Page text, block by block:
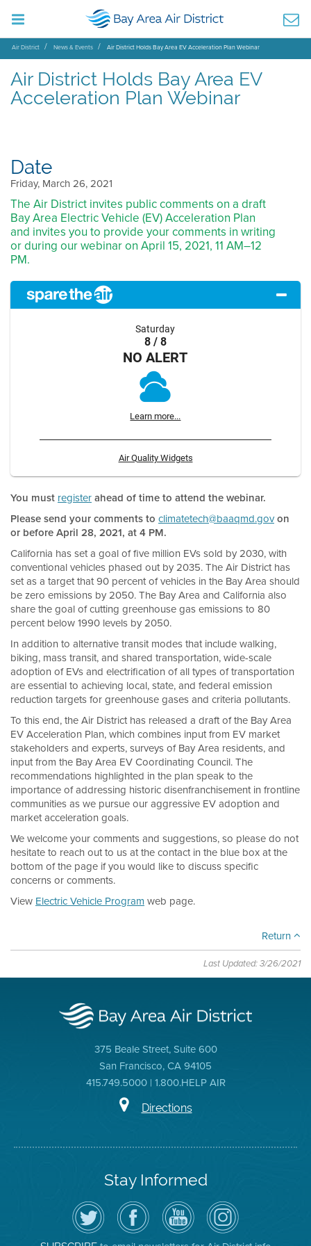
Air District News & Events Air District Holds Bay Area EV Acceleration Plan Webinar
Air District Holds Bay Area EV
Acceleration Plan Webinar
Date
Friday, March 26, 2021
The Air District invites public comments on a draft
Bay Area Electric Vehicle (EV) Acceleration Plan
and invites you to provide your comments in writing
or during our webinar on April 15, 2021, 11 AM–12
PM.
Saturday
8 / 8
NO ALERT
Learn more...
Air Quality Widgets
You must registerahead of time to attend the webinar.
Please send your comments to climatetech@baaqmd.govon
or before April 28, 2021, at 4 PM.
California has set a goal of five million EVs sold by 2030, with
conventional vehicles phased out by 2035. The Air District has
set as a target that 90 percent of vehicles in the Bay Area should
be zero emissions by 2050. The Bay Area and California also
share the goal of cutting greenhouse gas emissions to 80
percent below 1990 levels by 2050.
In addition to alternative transit modes that include walking,
biking, mass transit, and shared transportation, wide-scale
adoption of EVs and electrification of all types of transportation
are essential to achieving local, state, and federal emission
reduction targets for greenhouse gases and criteria pollutants.
To this end, the Air District has released a draft of the Bay Area
EV Acceleration Plan, which combines input from EV market
stakeholders and experts, surveys of Bay Area residents, and
input from the Bay Area EV Coordinating Council. The
recommendations highlighted in the plan speak to the
importance of addressing historic disenfranchisement in frontline
communities as we pursue our aggressive EV adoption and
market acceleration goals.
We welcome your comments and suggestions, so please do not
hesitate to reach out to us at the contact in the blue box at the
bottom of the page if you would like to discuss specific
concerns or comments.
View Electric Vehicle Program web page.
Return
Last Updated: 3/26/2021
375 Beale Street, Suite 600
San Francisco, CA 94105
415.749.5000 | 1.800.HELP AIR
Directions
Stay Informed
Follow
the
Air
District
on
Visit
the
District's
Facebook
Page
Air
District
YouTube
Channel
Air
District
on
Instagram